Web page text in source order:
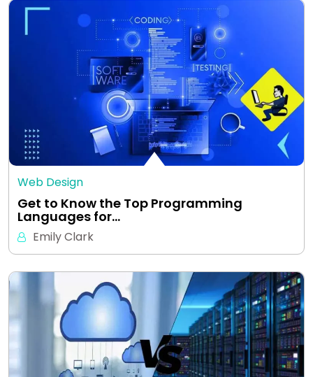
Web Design
Get to Know the Top Programming
Languages for…
Emily Clark